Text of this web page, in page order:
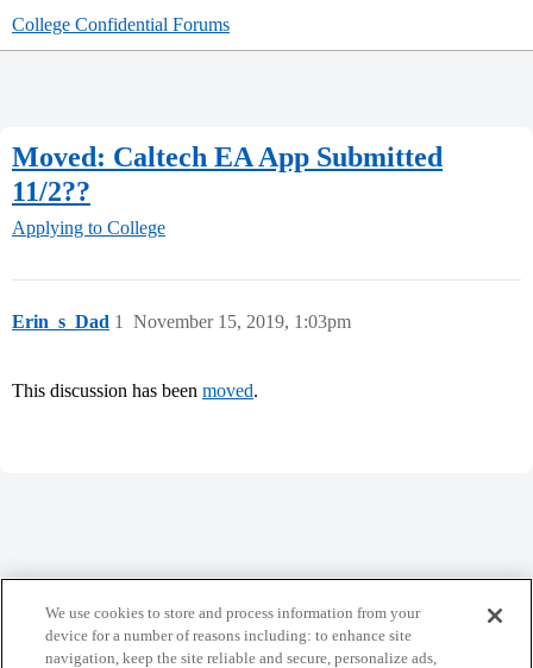
College Confidential Forums
Moved: Caltech EA App Submitted
11/2??
Applying to College
Erin_s_Dad November 15, 2019, 1:03pm
1
This discussion has been moved.
Privacy Policy
We use cookies to store and process information from your
device for a number of reasons including: to enhance site
navigation, keep the site reliable and secure, personalize ads,